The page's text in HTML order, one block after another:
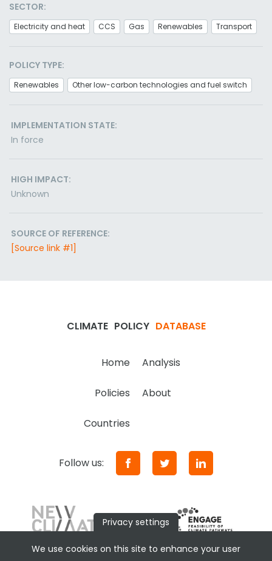
SECTOR:
Electricity and heat CCS Gas Renewables Transport
POLICY TYPE:
Renewables Other low-carbon technologies and fuel switch
IMPLEMENTATION STATE:
In force
HIGH IMPACT:
Unknown
SOURCE OF REFERENCE:
[Source link #1]
CLIMATE POLICY DATABASE
Home Analysis
Policies About
Countries
Follow us:
Privacy settings
We use cookies on this site to enhance your user